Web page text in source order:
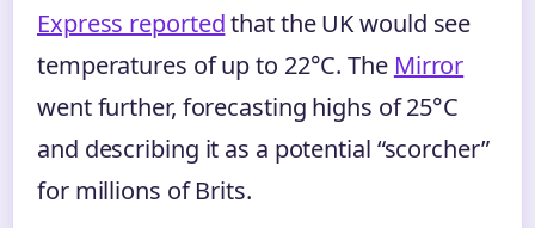
Express reportedthat the UK would see
temperatures of up to 22°C. The Mirror
went further, forecasting highs of 25°C
and describing it as a potential “scorcher”
for millions of Brits.